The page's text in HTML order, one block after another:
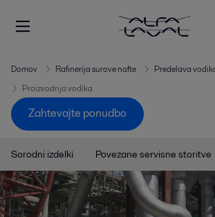
Domov Rafinerija surove nafte
Predelava
Proizvodnja vodika
Zahtevajte ponudbo
Sorodni izdelki Povezane servisne storitve